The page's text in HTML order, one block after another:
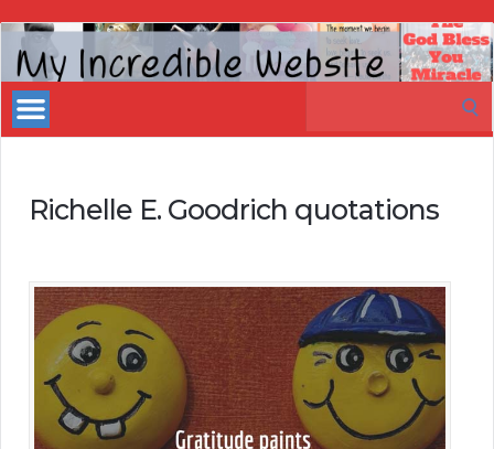
My
Incredible
Website
Richelle E. Goodrich quotations